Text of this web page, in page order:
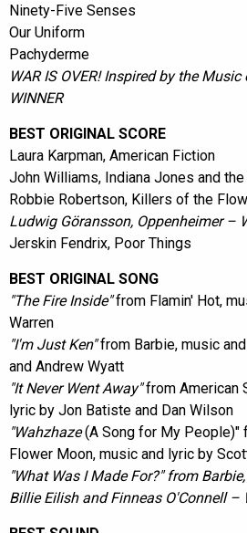
Ninety-Five Senses
Our Uniform
Pachyderme
WAR IS OVER! Inspired by the
WINNER
BEST ORIGINAL SCORE
Laura Karpman, American Fiction
John Williams, Indiana Jones and
Robbie Robertson, Killers of the
Ludwig Göransson, Oppenheimer –
Jerskin Fendrix, Poor Things
BEST ORIGINAL SONG
"The Fire Inside"from Flamin' Hot,
Warren
"I'm Just Ken"from Barbie, music
and Andrew Wyatt
"It Never Went Away"from American
lyric by Jon Batiste and Dan Wilson
"Wahzhaze(A Song for My
Flower Moon, music and lyric by
"What Was I Made For?" from
Billie Eilish and Finneas O'Connell –